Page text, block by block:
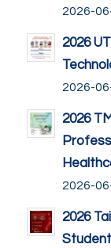
2026-
2026
2026-
2026
2026-
2026